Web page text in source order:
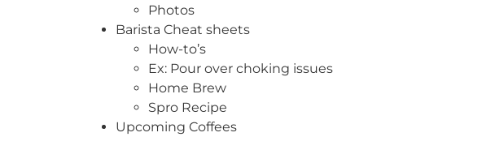
Photos
Barista Cheat sheets
How-to’s
Ex: Pour over choking issues
Home Brew
Spro Recipe
Upcoming Coffees